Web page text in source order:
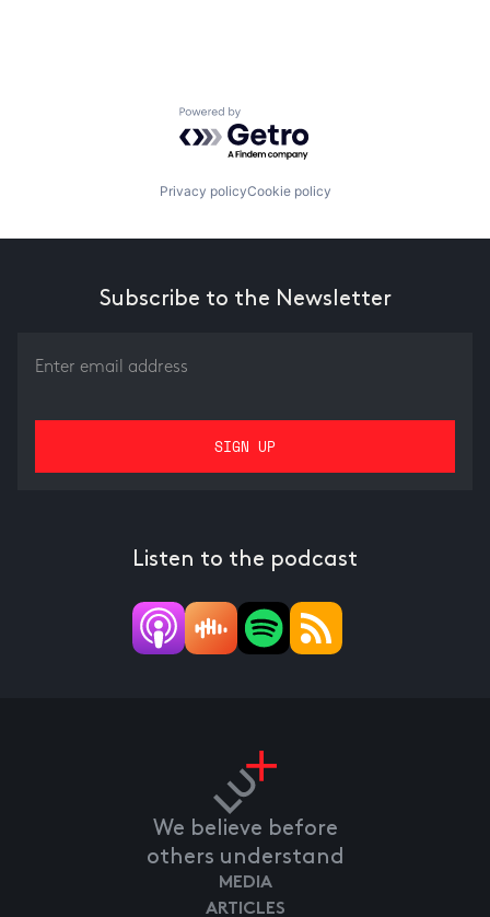
Powered by Getro.com
Privacy policyCookie policy
Subscribe to the Newsletter
Listen to the podcast
We believe before
others understand
MEDIA
ARTICLES